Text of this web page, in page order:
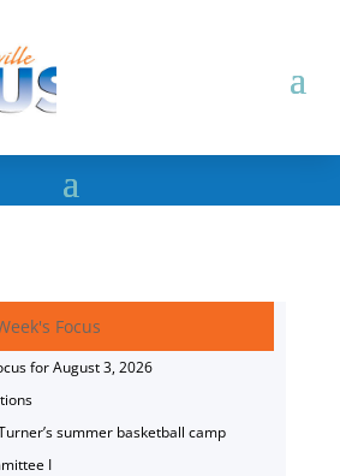
Focus
for August 3, 2026
summer basketball camp
I